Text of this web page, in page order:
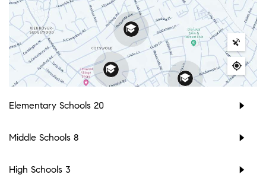
Elementary Schools 20
Middle Schools 8
High Schools 3